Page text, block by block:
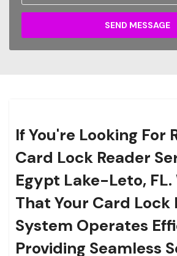
SEND MESSAGE
If You're Looking For
Card Lock Reader
Egypt Lake-Leto, FL.
That Your Card Lock
System Operates
Providing Seamless